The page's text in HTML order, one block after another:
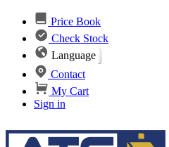
Price Book
Check Stock
Language
Contact
My Cart
Sign in